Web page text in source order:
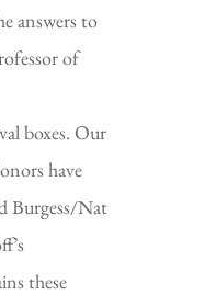
answers to
of
boxes. Our
have
Burgess/Nat
these